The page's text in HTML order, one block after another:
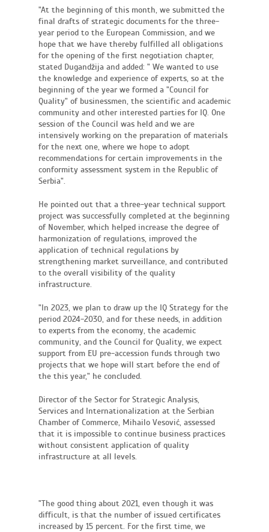
"At the beginning of this month, we submitted the
final drafts of strategic documents for the three-
year period to the European Commission, and we
hope that we have thereby fulfilled all obligations
for the opening of the first negotiation chapter,
stated Dugandžija and added: " We wanted to use
the knowledge and experience of experts, so at the
beginning of the year we formed a "Council for
Quality" of businessmen, the scientific and academic
community and other interested parties for IQ. One
session of the Council was held and we are
intensively working on the preparation of materials
for the next one, where we hope to adopt
recommendations for certain improvements in the
conformity assessment system in the Republic of
Serbia".
He pointed out that a three-year technical support
project was successfully completed at the beginning
of November, which helped increase the degree of
harmonization of regulations, improved the
application of technical regulations by
strengthening market surveillance, and contributed
to the overall visibility of the quality
infrastructure.
"In 2023, we plan to draw up the IQ Strategy for the
period 2024-2030, and for these needs, in addition
to experts from the economy, the academic
community, and the Council for Quality, we expect
support from EU pre-accession funds through two
projects that we hope will start before the end of
the this year," he concluded.
Director of the Sector for Strategic Analysis,
Services and Internationalization at the Serbian
Chamber of Commerce, Mihailo Vesović, assessed
that it is impossible to continue business practices
without consistent application of quality
infrastructure at all levels.
"The good thing about 2021, even though it was
difficult, is that the number of issued certificates
increased by 15 percent. For the first time, we